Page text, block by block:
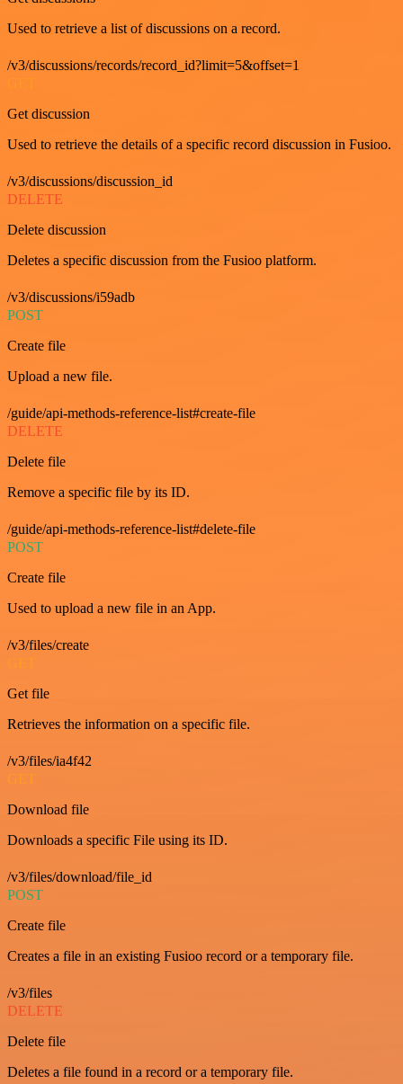
Used to retrieve a list of discussions on a record.
/v3/discussions/records/record_id?limit=5&offset=1
Get discussion
Used to retrieve the details of a specific record discussion in Fusioo.
/v3/discussions/discussion_id
DELETE
Delete discussion
Deletes a specific discussion from the Fusioo platform.
/v3/discussions/i59adb
POST
Create file
Upload a new file.
/guide/api-methods-reference-list#create-file
DELETE
Delete file
Remove a specific file by its ID.
/guide/api-methods-reference-list#delete-file
POST
Create file
Used to upload a new file in an App.
/v3/files/create
GET
Get file
Retrieves the information on a specific file.
/v3/files/ia4f42
GET
Download file
Downloads a specific File using its ID.
/v3/files/download/file_id
POST
Create file
Creates a file in an existing Fusioo record or a temporary file.
/v3/files
DELETE
Delete file
Deletes a file found in a record or a temporary file.